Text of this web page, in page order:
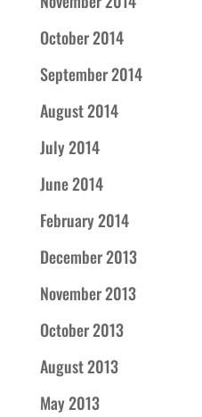
October 2014
September 2014
August 2014
July 2014
June 2014
February 2014
December 2013
November 2013
October 2013
August 2013
May 2013